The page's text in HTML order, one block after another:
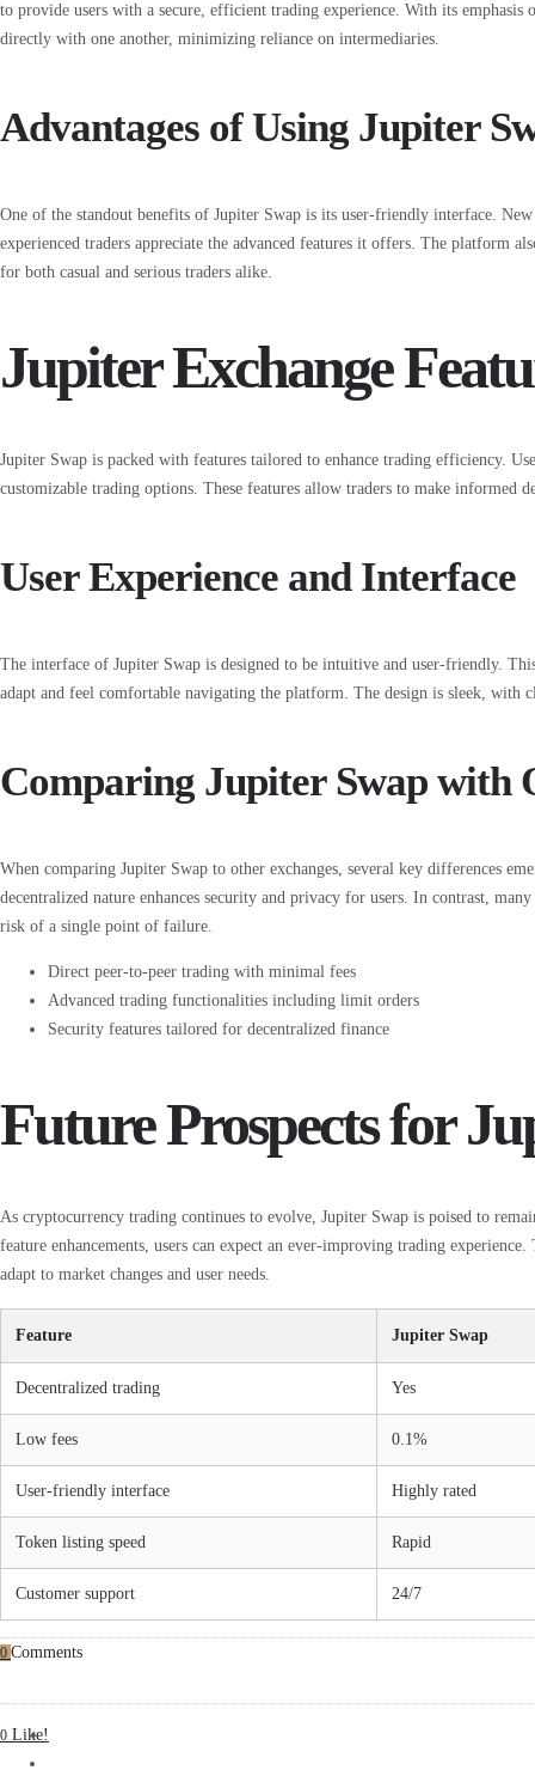
to provide users with a secure, efficient trading experience. With its emphasis
directly with one another, minimizing reliance on intermediaries.
Advantages of Using Jupiter
One of the standout benefits of Jupiter Swap is its user-friendly interface.
experienced traders appreciate the advanced features it offers. The platform
for both casual and serious traders alike.
Jupiter Exchange
Jupiter Swap is packed with features tailored to enhance trading efficiency.
customizable trading options. These features allow traders to make informed
User Experience and Interface
The interface of Jupiter Swap is designed to be intuitive and user-friendly.
adapt and feel comfortable navigating the platform. The design is sleek, with
Comparing Jupiter Swap with
When comparing Jupiter Swap to other exchanges, several key differences
decentralized nature enhances security and privacy for users. In contrast,
risk of a single point of failure.
Direct peer-to-peer trading with minimal fees
Advanced trading functionalities including limit orders
Security features tailored for decentralized finance
Future Prospects for
As cryptocurrency trading continues to evolve, Jupiter Swap is poised to
feature enhancements, users can expect an ever-improving trading
adapt to market changes and user needs.
Feature Jupiter Swap
Decentralized trading Yes
Low fees 0.1%
User-friendly interface Highly rated
Token listing speed Rapid
Customer support 24/7
0 Comments
0 Like!